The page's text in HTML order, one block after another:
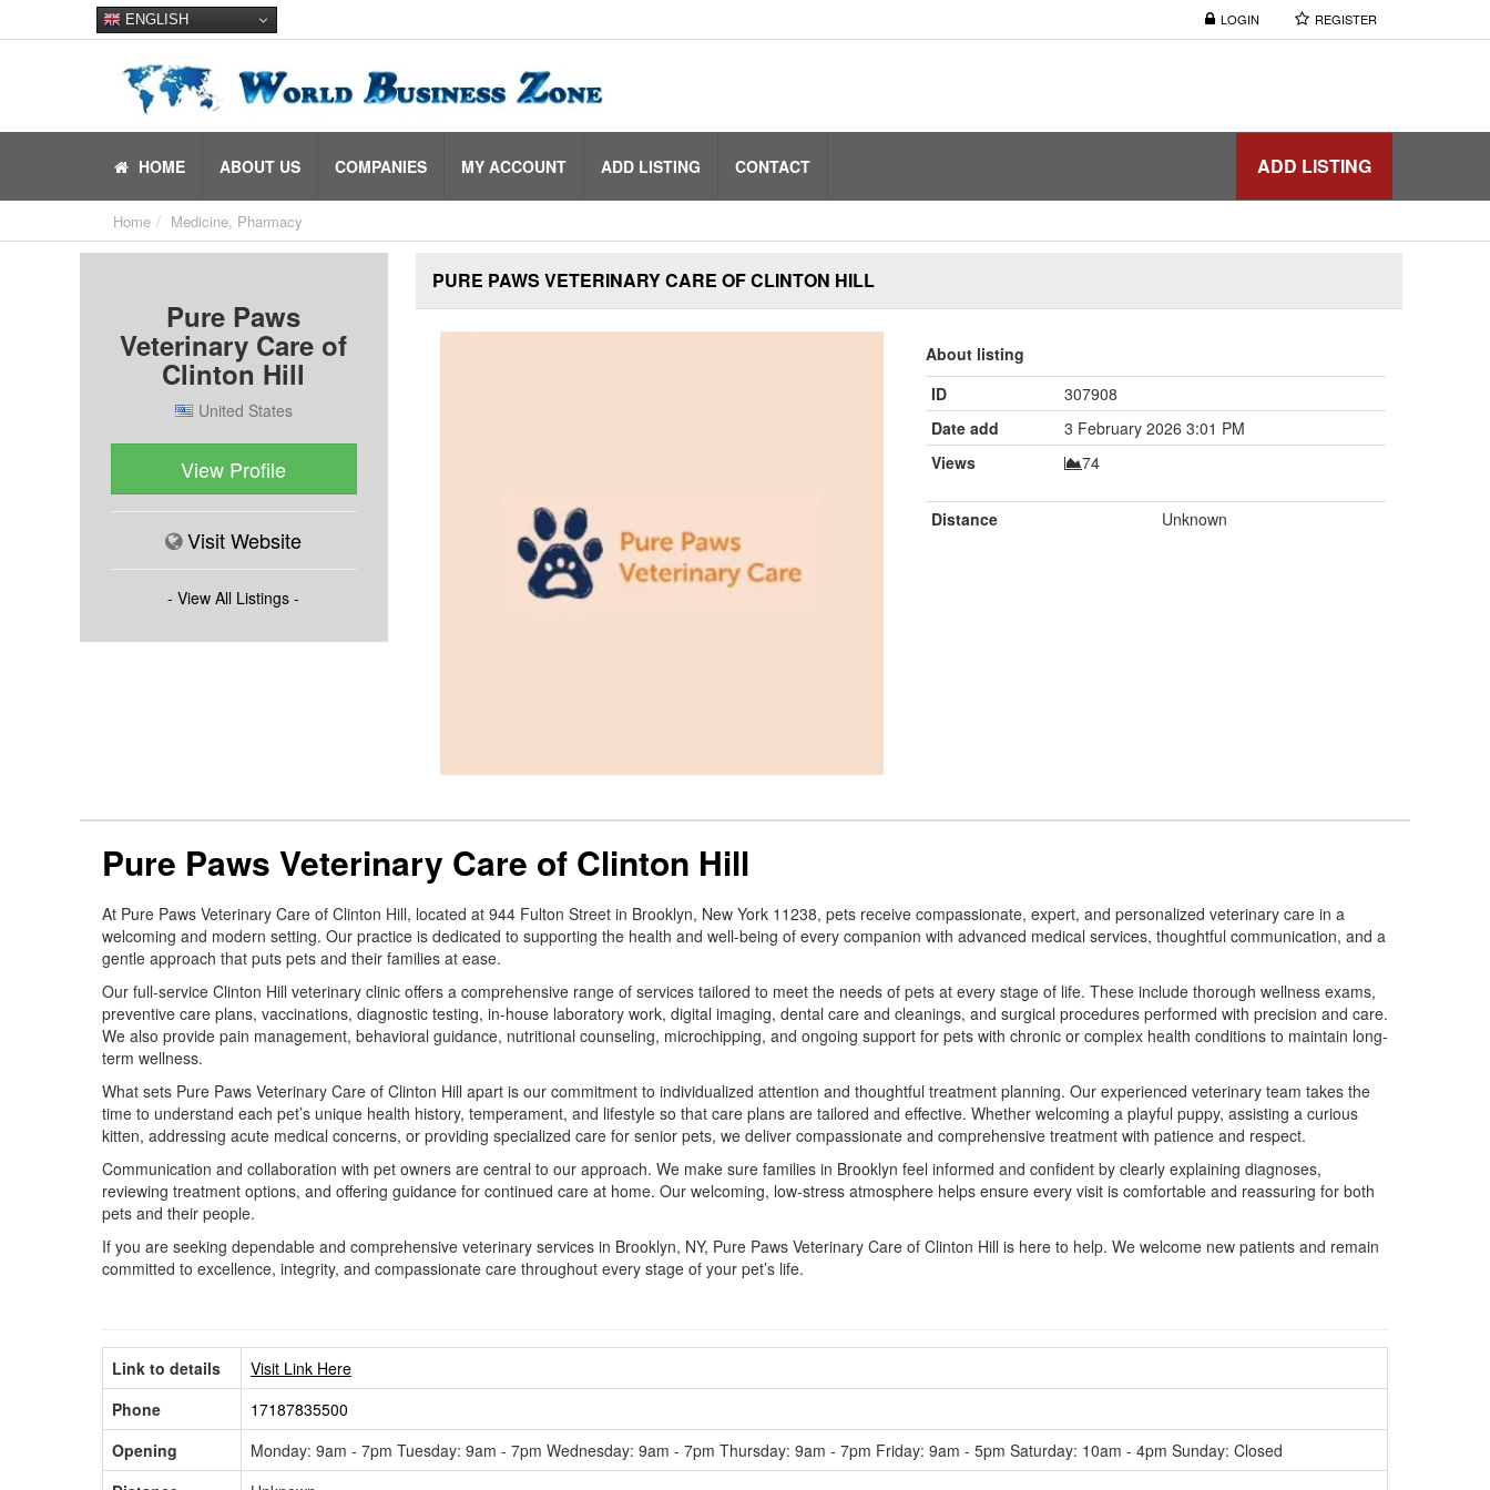
LOGIN REGISTER
ENGLISH
ADD LISTING
HOME ABOUT US COMPANIES MY ACCOUNT ADD LISTING CONTACT
Home Medicine, Pharmacy
Pure Paws
Veterinary Care of
Clinton Hill
United States
View Profile
Visit Website
- View All Listings -
PURE PAWS VETERINARY CARE OF CLINTON HILL
About listing
ID
307908
Date add
3 February 2026 3:01 PM
Views
74
Distance Unknown
Pure Paws Veterinary Care of Clinton Hill
At Pure Paws Veterinary Care of Clinton Hill, located at 944 Fulton Street in Brooklyn, New York 11238, pets receive compassionate, expert, and personalized veterinary care in a
welcoming and modern setting. Our practice is dedicated to supporting the health and well-being of every companion with advanced medical services, thoughtful communication, and a
gentle approach that puts pets and their families at ease.
Our full-service Clinton Hill veterinary clinic offers a comprehensive range of services tailored to meet the needs of pets at every stage of life. These include thorough wellness exams,
preventive care plans, vaccinations, diagnostic testing, in-house laboratory work, digital imaging, dental care and cleanings, and surgical procedures performed with precision and care.
We also provide pain management, behavioral guidance, nutritional counseling, microchipping, and ongoing support for pets with chronic or complex health conditions to maintain long-
term wellness.
What sets Pure Paws Veterinary Care of Clinton Hill apart is our commitment to individualized attention and thoughtful treatment planning. Our experienced veterinary team takes the
time to understand each pet’s unique health history, temperament, and lifestyle so that care plans are tailored and effective. Whether welcoming a playful puppy, assisting a curious
kitten, addressing acute medical concerns, or providing specialized care for senior pets, we deliver compassionate and comprehensive treatment with patience and respect.
Communication and collaboration with pet owners are central to our approach. We make sure families in Brooklyn feel informed and confident by clearly explaining diagnoses,
reviewing treatment options, and offering guidance for continued care at home. Our welcoming, low-stress atmosphere helps ensure every visit is comfortable and reassuring for both
pets and their people.
If you are seeking dependable and comprehensive veterinary services in Brooklyn, NY, Pure Paws Veterinary Care of Clinton Hill is here to help. We welcome new patients and remain
committed to excellence, integrity, and compassionate care throughout every stage of your pet’s life.
Link to details
Visit Link Here
Phone
17187835500
Opening
Monday: 9am - 7pm Tuesday: 9am - 7pm Wednesday: 9am - 7pm Thursday: 9am - 7pm Friday: 9am - 5pm Saturday: 10am - 4pm Sunday: Closed